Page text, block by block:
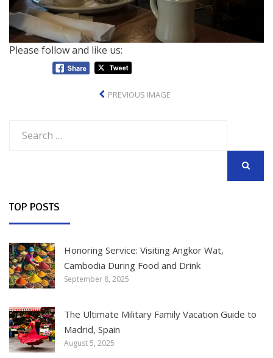
Please follow and like us:
PREVIOUS IMAGE
for:
TOP POSTS
Honoring Service: Visiting Angkor Wat,
Cambodia During Food and Drink
September 8, 2025
The Ultimate Military Family Vacation Guide to
Madrid, Spain
August 5, 2025